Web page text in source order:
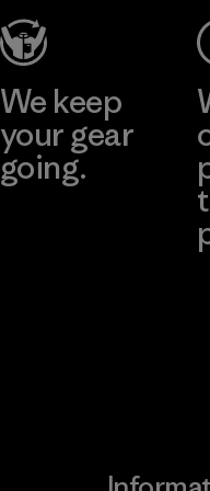
We keep
your gear
going.